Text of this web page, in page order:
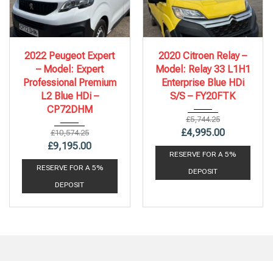
86,578 mi
2022 Peugeot Expert
– Model: Expert
Professional Premium
L2 Blue HDi –
CP72DHM
£10,574.25
£9,195.00
RESERVE FOR A 5%
DEPOSIT
112,243 mi
2020 Citroen Relay –
Model: Relay 33 L1H1
Enterprise Blue HDi
S/S – FY20FTK
£5,744.25
£4,995.00
RESERVE FOR A 5%
DEPOSIT